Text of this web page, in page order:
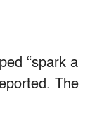
“spark a
The